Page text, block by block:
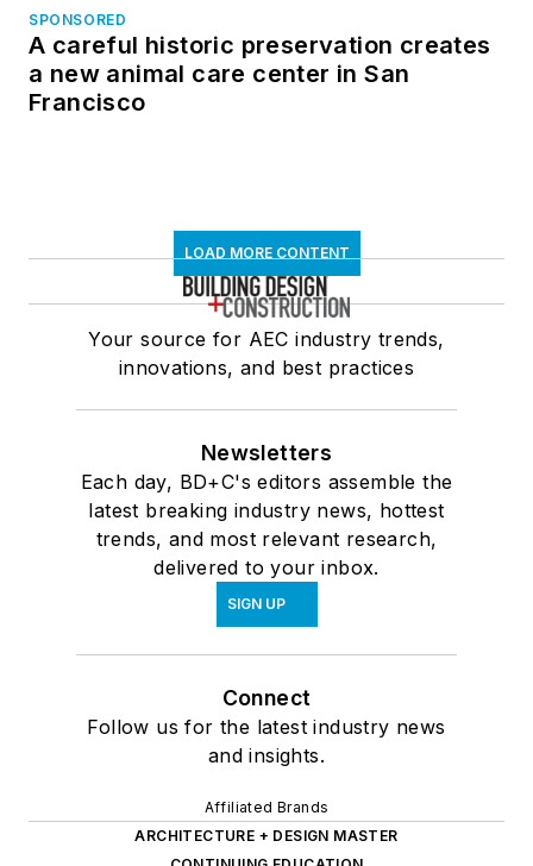
SPONSORED
A careful historic preservation creates
a new animal care center in San
Francisco
LOAD MORE CONTENT
Your source for AEC industry trends,
innovations, and best practices
Newsletters
Each day, BD+C's editors assemble the
latest breaking industry news, hottest
trends, and most relevant research,
delivered to your inbox.
SIGN UP
Connect
Follow us for the latest industry news
and insights.
Affiliated Brands
ARCHITECTURE + DESIGN MASTER